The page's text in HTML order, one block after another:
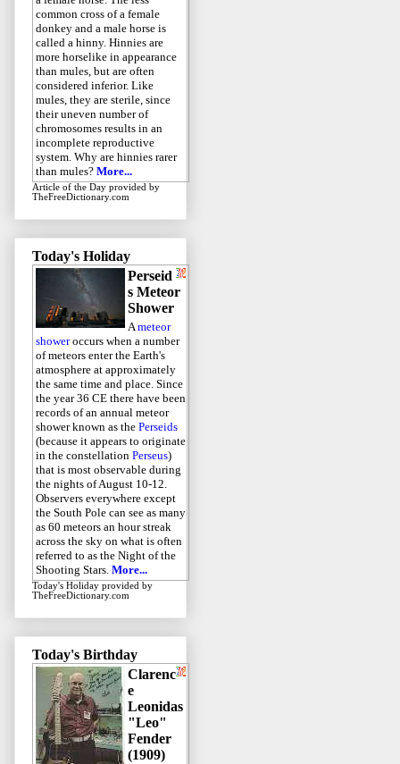
common cross of a female
donkey and a male horse is
called a hinny. Hinnies are
more horselike in appearance
than mules, but are often
considered inferior. Like
mules, they are sterile, since
their uneven number of
chromosomes results in an
incomplete reproductive
system. Why are hinnies rarer
than mules? More...
Article of the Day provided by
TheFreeDictionary.com
Today's Holiday
Perseid
s Meteor
Shower
Ameteor
showeroccurs when a number
of meteors enter the Earth's
atmosphere at approximately
the same time and place. Since
the year 36 CE there have been
records of an annual meteor
shower known as the Perseids
(because it appears to originate
in the constellation Perseus)
that is most observable during
the nights of August 10-12.
Observers everywhere except
the South Pole can see as many
as 60 meteors an hour streak
across the sky on what is often
referred to as the Night of the
Shooting Stars. More...
Today's Holiday provided by
TheFreeDictionary.com
Today's Birthday
Clarenc
e
Leonidas
"Leo"
Fender
(1909)